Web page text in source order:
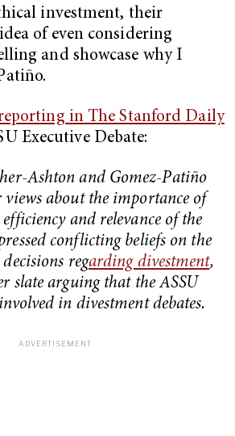
investment, their
of even considering
and showcase why I
in The Stanford Daily
Executive Debate:
Ashton and Gomez-Patiño
about the importance of
and relevance of the
conflicting beliefs on the
decisions regarding divestment,
slate arguing that the ASSU
in divestment debates.